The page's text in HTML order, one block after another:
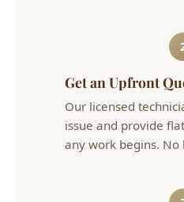
Our licensed
issue and provide
any work begins. No
3
We complete the